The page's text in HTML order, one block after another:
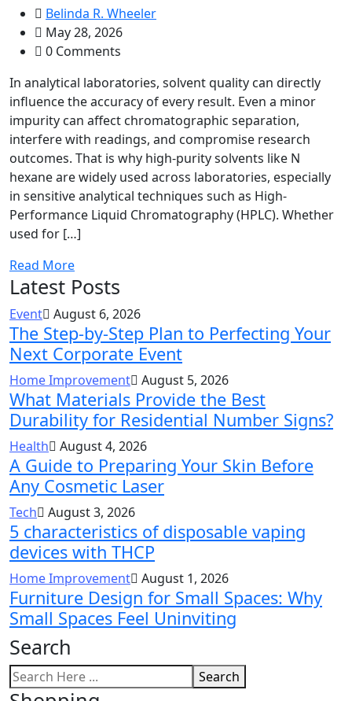
Belinda R. Wheeler
May 28, 2026
0 Comments
In analytical laboratories, solvent quality can directly
influence the accuracy of every result. Even a minor
impurity can affect chromatographic separation,
interfere with readings, and compromise research
outcomes. That is why high-purity solvents like N
hexane are widely used across laboratories, especially
in sensitive analytical techniques such as High-
Performance Liquid Chromatography (HPLC). Whether
used for […]
Read More
Latest Posts
Event August 6, 2026
The Step-by-Step Plan to Perfecting Your
Next Corporate Event
Home Improvement August 5, 2026
What Materials Provide the Best
Durability for Residential Number Signs?
Health August 4, 2026
A Guide to Preparing Your Skin Before
Any Cosmetic Laser
Tech August 3, 2026
5 characteristics of disposable vaping
devices with THCP
Home Improvement August 1, 2026
Furniture Design for Small Spaces: Why
Small Spaces Feel Uninviting
Search
Search